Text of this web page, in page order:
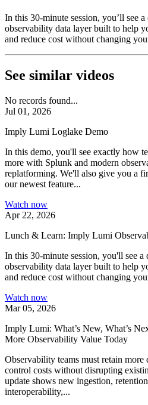
In this 30-minute session, you’ll
observability data layer built to help
and reduce cost without changing
See similar videos
No records found...
Jul 01, 2026
Imply Lumi Loglake Demo
In this demo, you'll see exactly how
more with Splunk and modern
replatforming. We'll also give you a
our newest feature...
Watch now
Apr 22, 2026
Lunch & Learn: Imply Lumi
In this 30-minute session, you'll see
observability data layer built to help
and reduce cost without changing
Watch now
Mar 05, 2026
Imply Lumi: What’s New, What’s
More Observability Value Today
Observability teams must retain more
control costs without disrupting
update shows new ingestion,
interoperability,...